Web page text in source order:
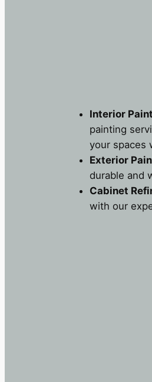
Interior
painting
your spaces
Exterior
durable and
Cabinet
with our